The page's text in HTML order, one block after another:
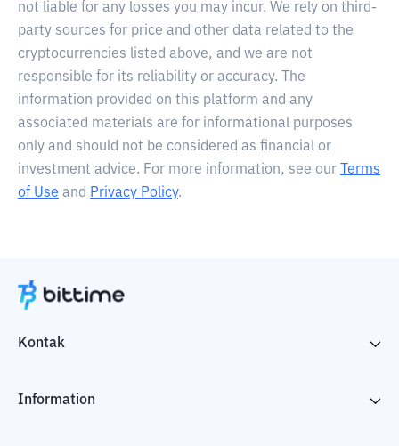
not liable for any losses you may incur. We rely on third-
party sources for price and other data related to the
cryptocurrencies listed above, and we are not
responsible for its reliability or accuracy. The
information provided on this platform and any
associated materials are for informational purposes
only and should not be considered as financial or
investment advice. For more information, see our
Terms
of Use and Privacy Policy.
Kontak
Information